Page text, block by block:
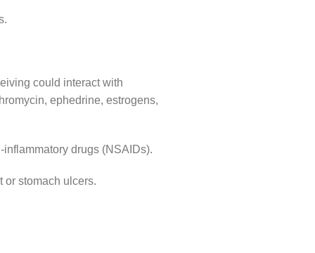
could interact with
ephedrine, estrogens,
drugs (NSAIDs).
or stomach ulcers.